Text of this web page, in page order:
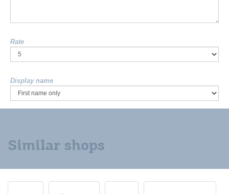
Rate
Display name
Similar shops